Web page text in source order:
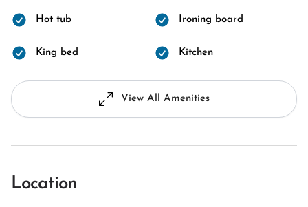
Hot tub Ironing board
King bed Kitchen
View All Amenities
Location